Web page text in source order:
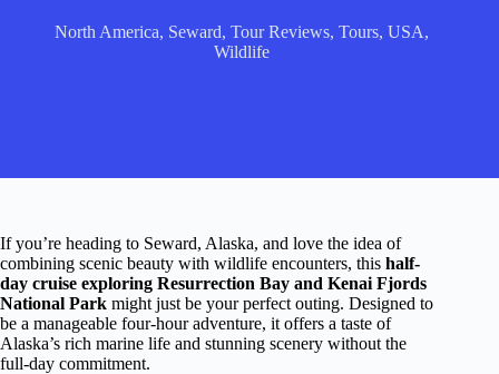
North America, Seward,Tour Reviews,Tours,USA,
Wildlife
If you’re heading to Seward, Alaska, and love the idea of
combining scenic beauty with wildlife encounters, this half-
day cruise exploring Resurrection Bay and Kenai Fjords
National Park might just be your perfect outing. Designed to
be a manageable four-hour adventure, it offers a taste of
Alaska’s rich marine life and stunning scenery without the
full-day commitment.